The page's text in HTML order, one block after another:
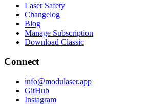
Laser Safety
Changelog
Blog
Manage Subscription
Download Classic
Connect
info@modulaser.app
GitHub
Instagram